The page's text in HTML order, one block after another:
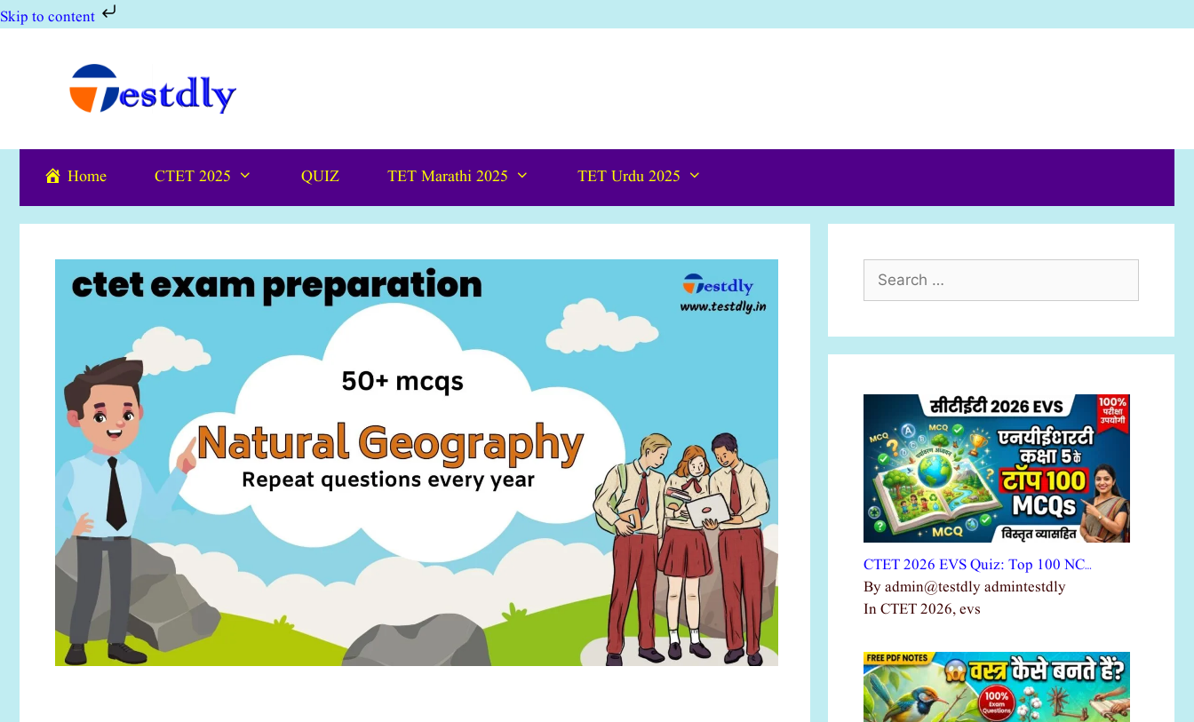
Skip to content
Home CTET 2025 QUIZ TET Marathi 2025 TET Urdu 2025
CTET 2026 EVS Quiz: Top 100 NC…
By admin@testdly admintestdly
In CTET 2026, evs